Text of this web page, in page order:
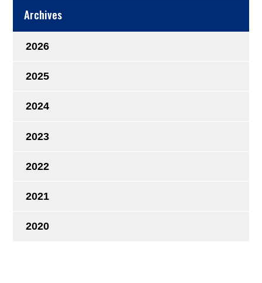
Archives
2026
2025
2024
2023
2022
2021
2020